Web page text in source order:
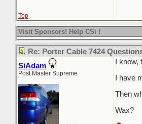
Top
Visit Sponsors! Help CSi !
Re: Porter Cable 7424
SiAdam
Post Master Supreme
I
I have
Then
Wax?